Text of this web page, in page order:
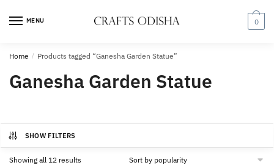
MENU 0
Home / Products tagged “Ganesha Garden Statue”
Ganesha Garden Statue
SHOW FILTERS
Showing all 12 resultsSorted